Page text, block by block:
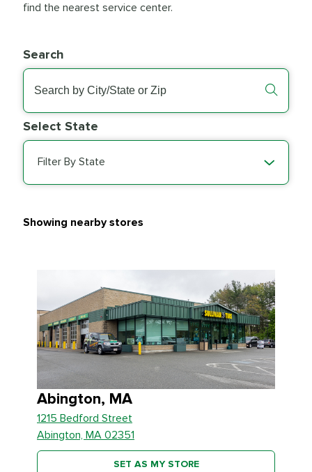
find the nearest service center.
Search
Select State
Filter By State
Showing nearby stores
Abington, MA
1215 Bedford Street
Abington, MA 02351
SET AS MY STORE